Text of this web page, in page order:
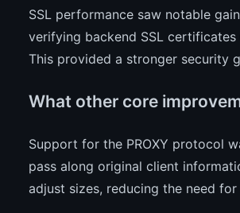
SSL performance saw notable
verifying backend SSL certificates
This provided a stronger security
What other core
Support for the PROXY protocol
pass along original client
adjust sizes, reducing the need